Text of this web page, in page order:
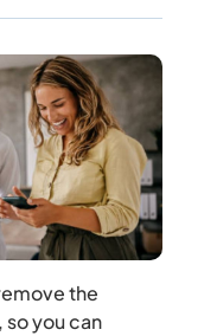
the
you can